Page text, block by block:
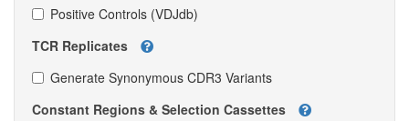
Positive Controls (VDJdb)
TCR Replicates
Generate Synonymous CDR3 Variants
Constant Regions & Selection Cassettes